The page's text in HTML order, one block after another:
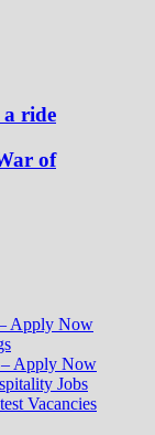
ride
of
Apply Now
– Apply Now
Jobs
Vacancies